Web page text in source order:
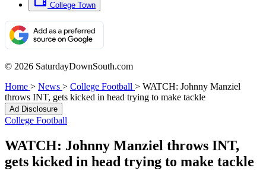
College Town
© 2026 SaturdayDownSouth.com
Home > News > College Football > WATCH: Johnny Manziel
throws INT, gets kicked in head trying to make tackle
Ad Disclosure
College Football
WATCH: Johnny Manziel throws INT,
gets kicked in head trying to make tackle